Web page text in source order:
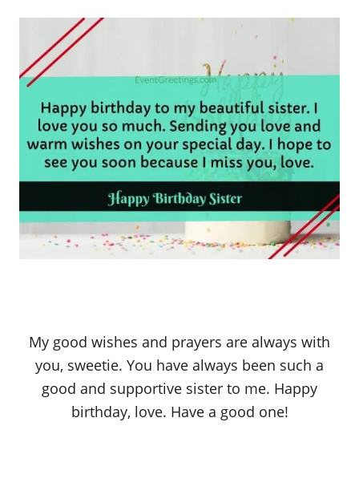
My good wishes and prayers are always with
you, sweetie. You have always been such a
good and supportive sister to me. Happy
birthday, love. Have a good one!